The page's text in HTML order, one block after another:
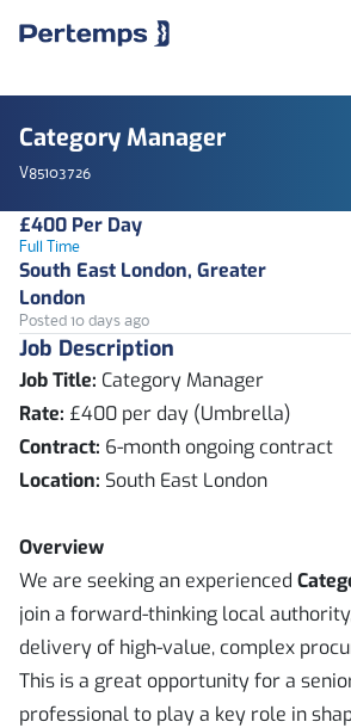
Category Manager
V85103726
£400 Per Day
Full Time
South East London, Greater
London
Posted 10 days ago
Job Description
Job Title: Category Manager
Rate: £400 per day (Umbrella)
Contract: 6-month ongoing contract
Location: South East London
Overview
We are seeking an experienced
join a forward-thinking local
delivery of high-value, complex
This is a great opportunity for a
professional to play a key role in